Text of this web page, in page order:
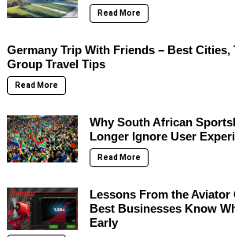
Read More
Germany Trip With Friends – Best Cities,
Group Travel Tips
Read More
Why South African
Longer Ignore User
Read More
Lessons From the Aviator
Best Businesses Know
Early